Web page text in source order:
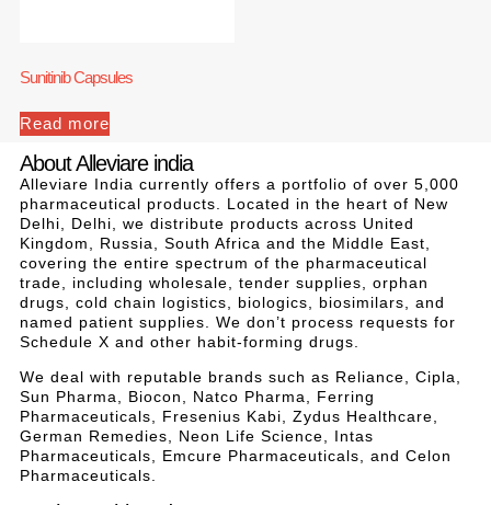
Sunitinib Capsules
Read more
About Alleviare india
Alleviare India currently offers a portfolio of over 5,000
pharmaceutical products. Located in the heart of New
Delhi, Delhi, we distribute products across United
Kingdom, Russia, South Africa and the Middle East,
covering the entire spectrum of the pharmaceutical
trade, including wholesale, tender supplies, orphan
drugs, cold chain logistics, biologics, biosimilars, and
named patient supplies. We don’t process requests for
Schedule X and other habit-forming drugs.
We deal with reputable brands such as Reliance, Cipla,
Sun Pharma, Biocon, Natco Pharma, Ferring
Pharmaceuticals, Fresenius Kabi, Zydus Healthcare,
German Remedies, Neon Life Science, Intas
Pharmaceuticals, Emcure Pharmaceuticals, and Celon
Pharmaceuticals.